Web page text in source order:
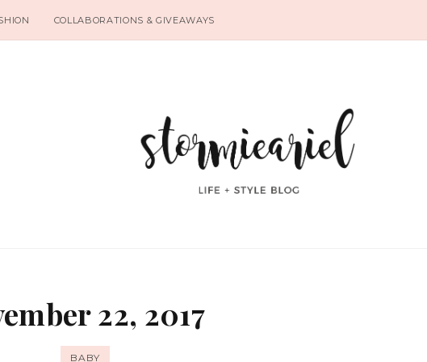
COLLABORATIONS & GIVEAWAYS
22, 2017
BABY